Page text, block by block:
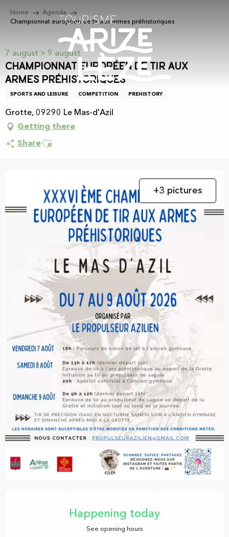
Home
Agenda
Championnat européen de tir aux armes préhistoriques
7 august > 9 august
Championnat européen de tir aux
armes préhistoriques
SPORTS AND LEISURE COMPETITION PREHISTORY
Grotte, 09290 Le Mas-d'Azil
Getting there
ShareAjouter aux favoris
+3 pictures
Happening today
See opening hours